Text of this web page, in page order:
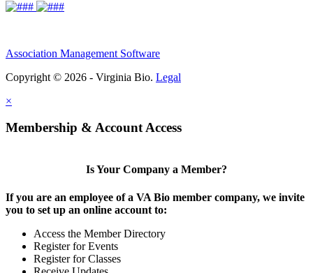
Association Management Software
Copyright © 2026 - Virginia Bio. Legal
×
Membership & Account Access
Is Your Company a Member?
If you are an employee of a VA Bio member company, we invite
you to set up an online account to:
Access the Member Directory
Register for Events
Register for Classes